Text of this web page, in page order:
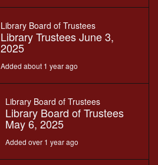
Library Board of Trustees
Library Trustees June 3,
2025
Added about 1 year ago
Library Board of Trustees
Library Board of Trustees
May 6, 2025
Added over 1 year ago